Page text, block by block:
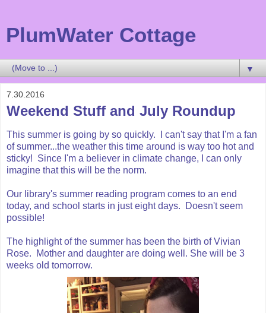
PlumWater Cottage
▼
7.30.2016
Weekend Stuff and July Roundup
This summer is going by so quickly. I can't say that I'm a fan
of summer...the weather this time around is way too hot and
sticky! Since I'm a believer in climate change, I can only
imagine that this will be the norm.
Our library's summer reading program comes to an end
today, and school starts in just eight days. Doesn't seem
possible!
The highlight of the summer has been the birth of Vivian
Rose. Mother and daughter are doing well. She will be 3
weeks old tomorrow.